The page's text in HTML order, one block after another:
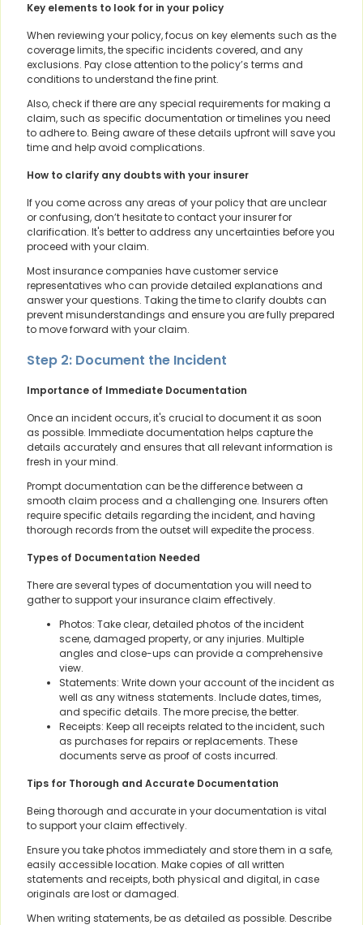
Key elements to look for in your policy
When reviewing your policy, focus on key elements such as the
coverage limits, the specific incidents covered, and any
exclusions. Pay close attention to the policy’s terms and
conditions to understand the fine print.
Also, check if there are any special requirements for making a
claim, such as specific documentation or timelines you need
to adhere to. Being aware of these details upfront will save you
time and help avoid complications.
How to clarify any doubts with your insurer
If you come across any areas of your policy that are unclear
or confusing, don’t hesitate to contact your insurer for
clarification. It's better to address any uncertainties before you
proceed with your claim.
Most insurance companies have customer service
representatives who can provide detailed explanations and
answer your questions. Taking the time to clarify doubts can
prevent misunderstandings and ensure you are fully prepared
to move forward with your claim.
Step 2: Document the Incident
Importance of Immediate Documentation
Once an incident occurs, it's crucial to document it as soon
as possible. Immediate documentation helps capture the
details accurately and ensures that all relevant information is
fresh in your mind.
Prompt documentation can be the difference between a
smooth claim process and a challenging one. Insurers often
require specific details regarding the incident, and having
thorough records from the outset will expedite the process.
Types of Documentation Needed
There are several types of documentation you will need to
gather to support your insurance claim effectively.
Photos: Take clear, detailed photos of the incident
scene, damaged property, or any injuries. Multiple
angles and close-ups can provide a comprehensive
view.
Statements: Write down your account of the incident as
well as any witness statements. Include dates, times,
and specific details. The more precise, the better.
Receipts: Keep all receipts related to the incident, such
as purchases for repairs or replacements. These
documents serve as proof of costs incurred.
Tips for Thorough and Accurate Documentation
Being thorough and accurate in your documentation is vital
to support your claim effectively.
Ensure you take photos immediately and store them in a safe,
easily accessible location. Make copies of all written
statements and receipts, both physical and digital, in case
originals are lost or damaged.
When writing statements, be as detailed as possible. Describe